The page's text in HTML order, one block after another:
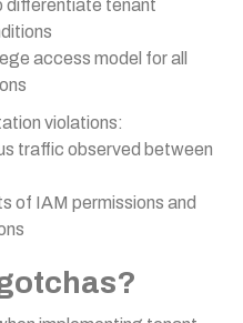
differentiate tenant
access model for all
violations:
traffic observed between
of IAM permissions and